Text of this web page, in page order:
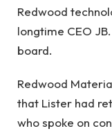
Redwood
longtime CEO
board.
Redwood
that Lister had
who spoke on